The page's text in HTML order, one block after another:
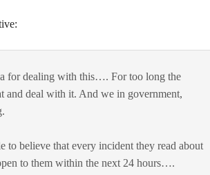
for dealing with this…. For too long the
and deal with it. And we in government,
believe that every incident they read about
to them within the next 24 hours….